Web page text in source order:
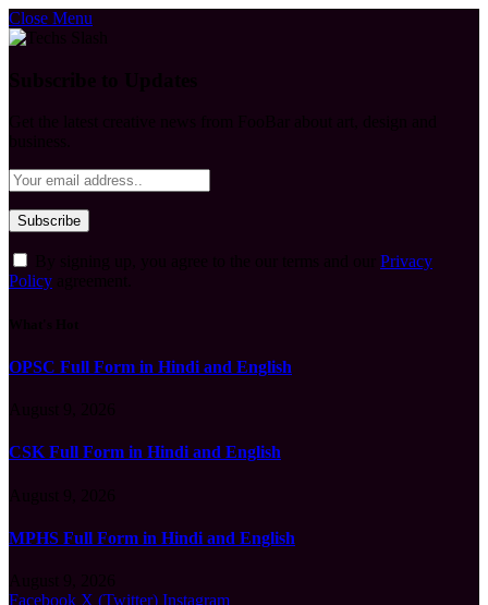
Close Menu
Privacy
Policy
OPSC Full Form in Hindi and English
CSK Full Form in Hindi and English
MPHS Full Form in Hindi and English
Facebook X (Twitter) Instagram